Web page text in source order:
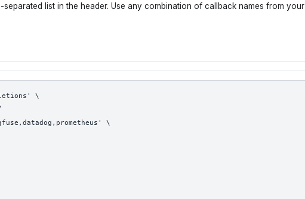
list in the header. Use any combination of callback names from your
\
\